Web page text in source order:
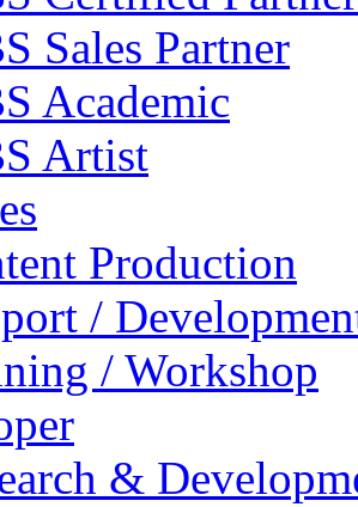
Sales Partner
Academic
Artist
Production
/
/ Workshop
&